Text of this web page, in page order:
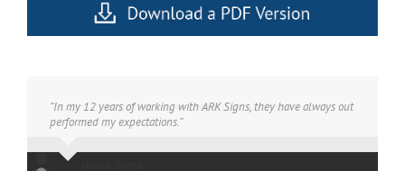
“In my 12 years of working with ARK Signs, they have always out
performed my expectations.”